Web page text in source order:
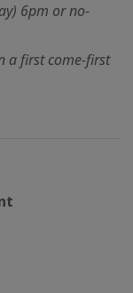
6pm or no-
a first come-first